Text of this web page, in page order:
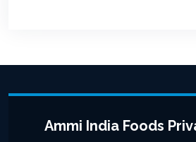
Ammi India Foods